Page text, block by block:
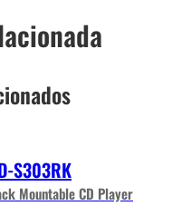
S303RK
Mountable CD Player